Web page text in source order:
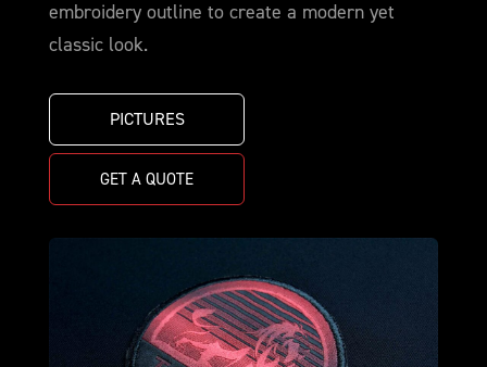
embroidery outline to create a modern yet
classic look.
PICTURES
GET A QUOTE